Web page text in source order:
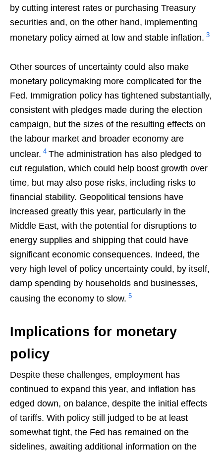
by cutting interest rates or purchasing Treasury
securities and, on the other hand, implementing
monetary policy aimed at low and stable inflation. 3
Other sources of uncertainty could also make
monetary policymaking more complicated for the
Fed. Immigration policy has tightened substantially,
consistent with pledges made during the election
campaign, but the sizes of the resulting effects on
the labour market and broader economy are
unclear. 4 The administration has also pledged to
cut regulation, which could help boost growth over
time, but may also pose risks, including risks to
financial stability. Geopolitical tensions have
increased greatly this year, particularly in the
Middle East, with the potential for disruptions to
energy supplies and shipping that could have
significant economic consequences. Indeed, the
very high level of policy uncertainty could, by itself,
damp spending by households and businesses,
causing the economy to slow. 5
Implications for monetary
policy
Despite these challenges, employment has
continued to expand this year, and inflation has
edged down, on balance, despite the initial effects
of tariffs. With policy still judged to be at least
somewhat tight, the Fed has remained on the
sidelines, awaiting additional information on the